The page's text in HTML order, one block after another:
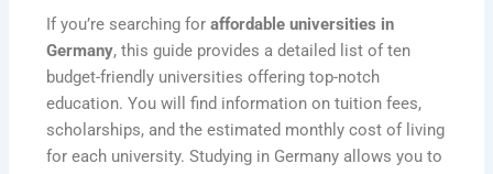
If you’re searching foraffordable universities in
Germany, this guide provides a detailed list of ten
budget-friendly universities offering top-notch
education. You will find information on tuition fees,
scholarships, and the estimated monthly cost of living
for each university. Studying in Germany allows you to